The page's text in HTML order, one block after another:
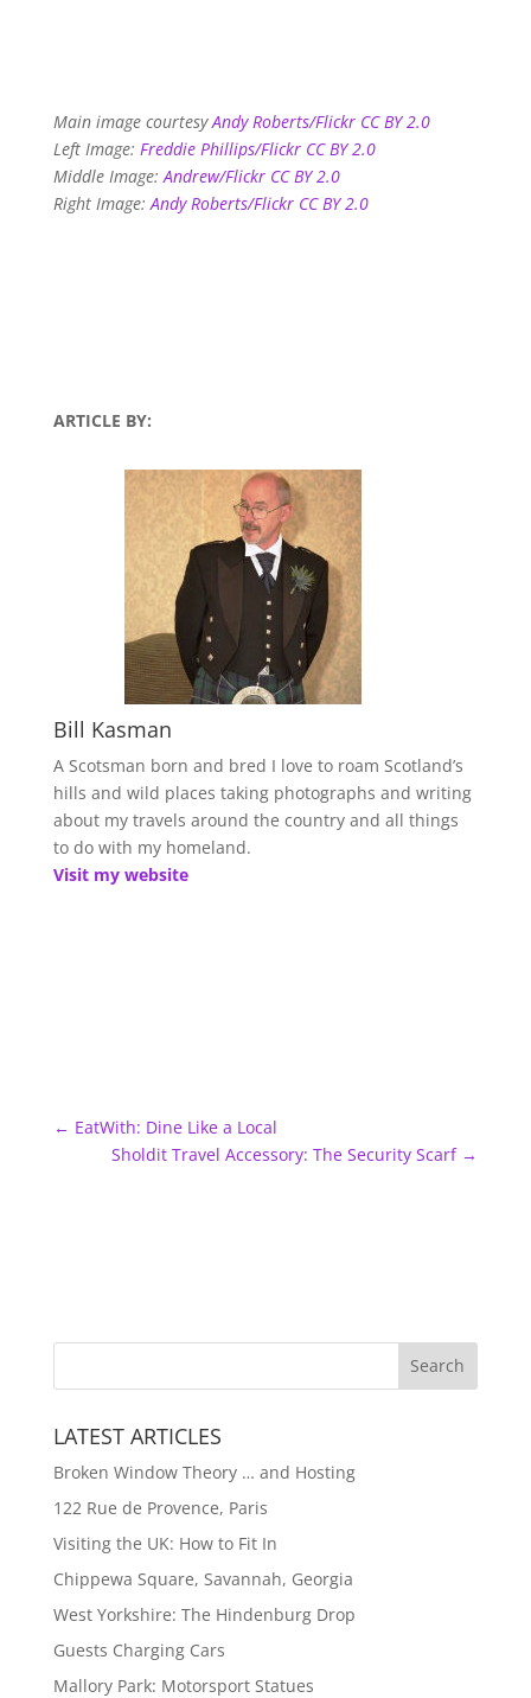
Main image courtesyAndy Roberts/Flickr CC BY 2.0
Left Image: Freddie Phillips/Flickr CC BY 2.0
Middle Image: Andrew/Flickr CC BY 2.0
Right Image: Andy Roberts/Flickr CC BY 2.0
ARTICLE BY:
Bill Kasman
A Scotsman born and bred I love to roam Scotland’s
hills and wild places taking photographs and writing
about my travels around the country and all things
to do with my homeland.
Visit my website
← EatWith: Dine Like a Local
Sholdit Travel Accessory: The Security Scarf→
LATEST ARTICLES
Broken Window Theory … and Hosting
122 Rue de Provence, Paris
Visiting the UK: How to Fit In
Chippewa Square, Savannah, Georgia
West Yorkshire: The Hindenburg Drop
Guests Charging Cars
Mallory Park: Motorsport Statues